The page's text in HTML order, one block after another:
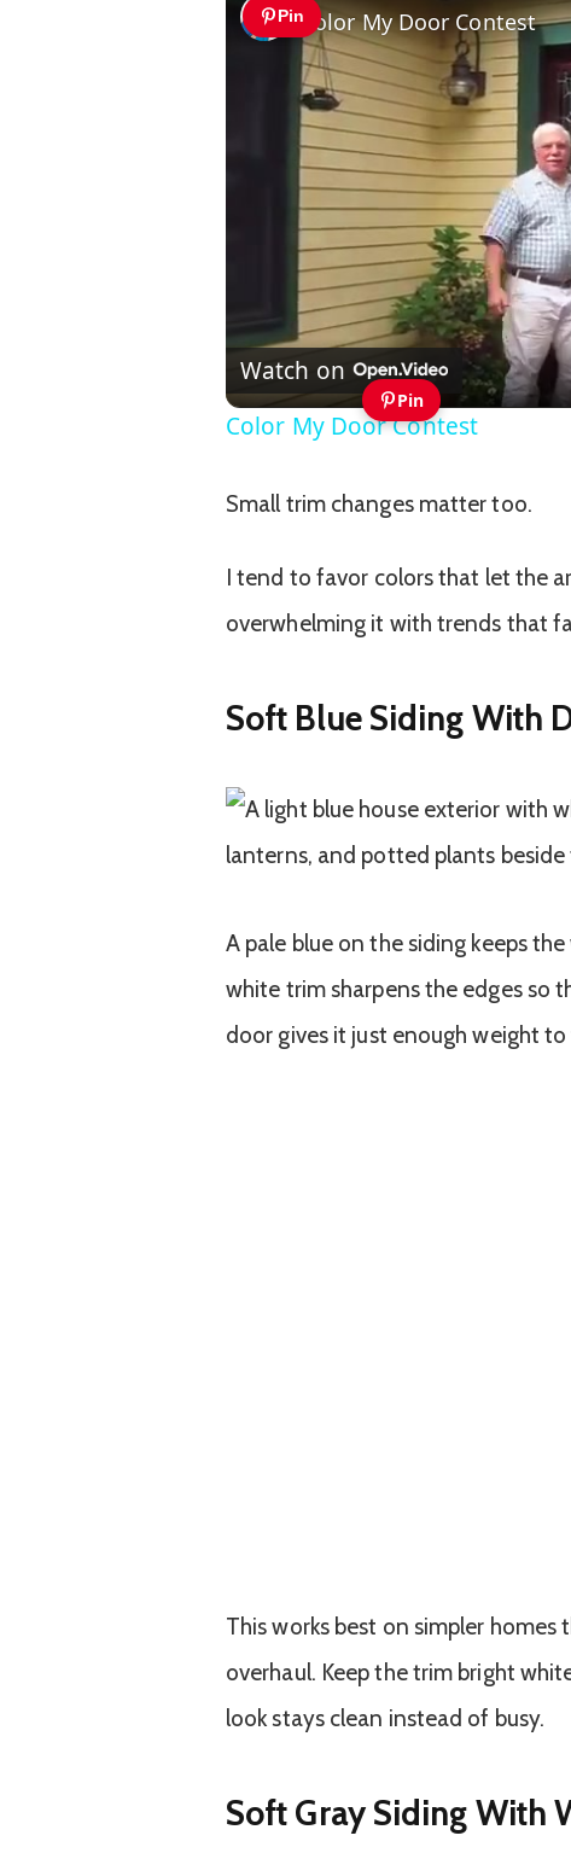
PinColor My Door Contest
Watch on
Pin
Color My Door Contest
Small trim changes matter too.
I tend to favor colors that let the
overwhelming it with trends that
Soft Blue Siding With
A pale blue on the siding keeps
white trim sharpens the edges so
door gives it just enough weight
This works best on simpler
overhaul. Keep the trim bright
look stays clean instead of busy.
Soft Gray Siding With